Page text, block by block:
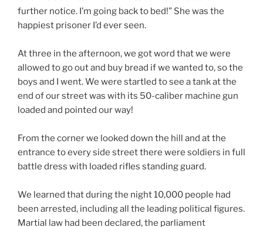
further notice. I’m going back to bed!” She was the
happiest prisoner I’d ever seen.
At three in the afternoon, we got word that we were
allowed to go out and buy bread if we wanted to, so the
boys and I went. We were startled to see a tank at the
end of our street was with its 50-caliber machine gun
loaded and pointed our way!
From the corner we looked down the hill and at the
entrance to every side street there were soldiers in full
battle dress with loaded rifles standing guard.
We learned that during the night 10,000 people had
been arrested, including all the leading political figures.
Martial law had been declared, the parliament